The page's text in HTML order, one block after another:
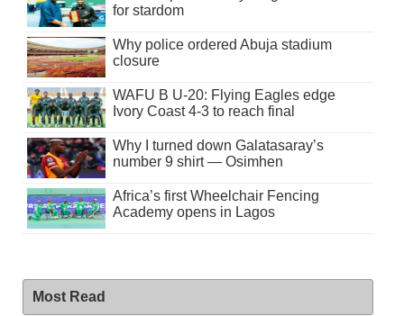
for stardom
Why police ordered Abuja stadium
closure
WAFU B U-20: Flying Eagles edge
Ivory Coast 4-3 to reach final
Why I turned down Galatasaray’s
number 9 shirt — Osimhen
Africa’s first Wheelchair Fencing
Academy opens in Lagos
Most Read